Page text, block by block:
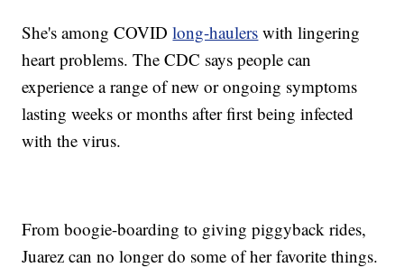
She's among COVIDlong-haulers with lingering
heart problems. The CDC says people can
experience a range of new or ongoing symptoms
lasting weeks or months after first being infected
with the virus.
From boogie-boarding to giving piggyback rides,
Juarez can no longer do some of her favorite things.